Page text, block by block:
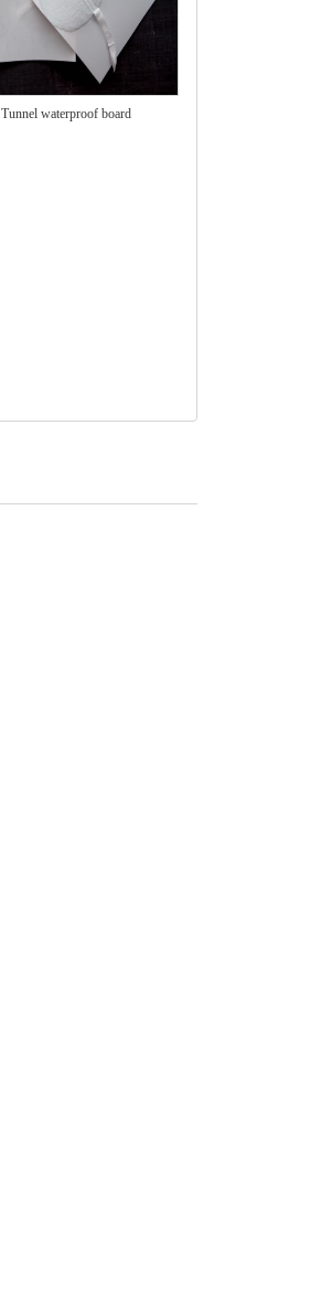
Tunnel waterproof board